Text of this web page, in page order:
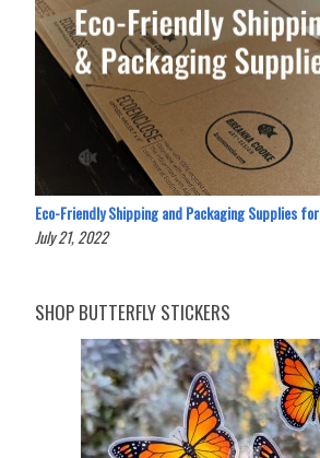
Eco-Friendly Shipping and Packaging Supplies
July 21, 2022
SHOP BUTTERFLY STICKERS